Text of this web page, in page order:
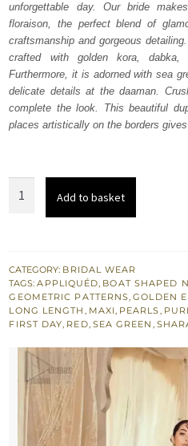
$ 4,163.
$
unforgettable day. Our bride
floraison, the perfect blend of
craftsmanship and gorgeous
crafted with golden kora,
Furthermore, it is adorned with sea
delicate details at the daaman.
complete the look. This beautiful
places artistically on the borders
-
Sharara
quantity
Add to basket
CATEGORY: BRIDAL WEAR
TAGS:APPLIQUÉD, BOAT SHAPED
GEOMETRIC PATTERNS,GOLDEN
LONG LENGTH , MAXI, PEARLS,
FIRST DAY, RED, SEA GREEN ,